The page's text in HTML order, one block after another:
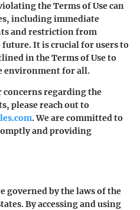
the Terms of Use can
including immediate
and restriction from
future. It is crucial for users to
in the Terms of Use to
environment for all.
concerns regarding the
please reach out to
. We are committed to
and providing
governed by the laws of the
By accessing and using